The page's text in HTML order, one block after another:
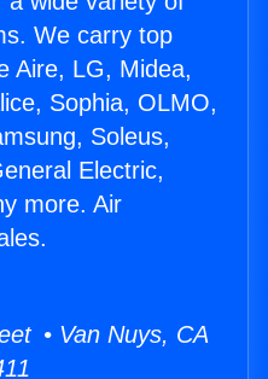
We carry top
Aire, LG, Midea,
Sophia, OLMO,
Soleus,
Electric,
more. Air
• Van Nuys, CA